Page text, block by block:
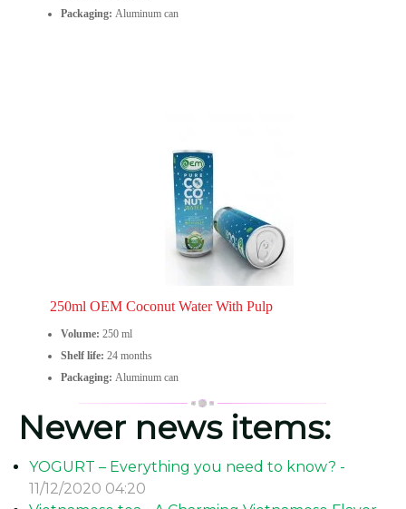
Packaging: Aluminum can
250ml OEM Coconut Water With Pulp
Volume: 250 ml
Shelf life: 24 months
Packaging: Aluminum can
Newer news items:
YOGURT – Everything you need to know? -
11/12/2020 04:20